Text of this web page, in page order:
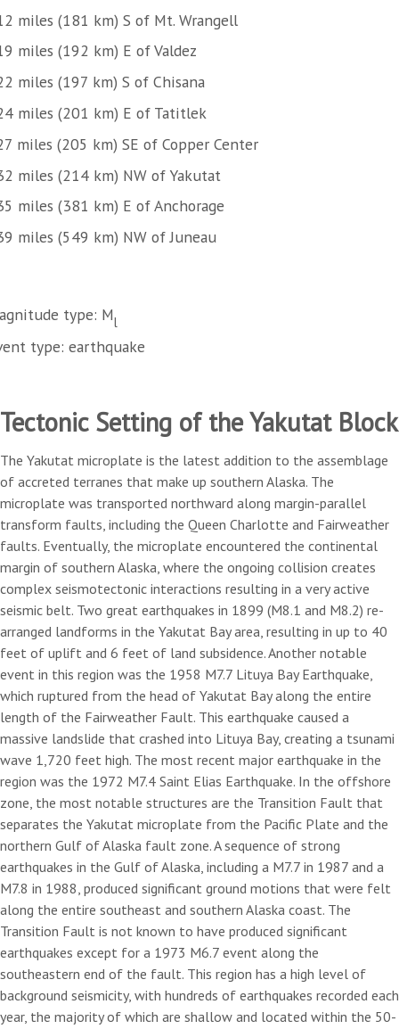
miles (181 km) S of Mt. Wrangell
miles (192 km) E of Valdez
miles (197 km) S of Chisana
miles (201 km) E of Tatitlek
miles (205 km) SE of Copper Center
miles (214 km) NW of Yakutat
miles (381 km) E of Anchorage
miles (549 km) NW of Juneau
type: Ml
type: earthquake
Tectonic Setting of the Yakutat Block
The Yakutat microplate is the latest addition to the assemblage
of accreted terranes that make up southern Alaska. The
microplate was transported northward along margin-parallel
transform faults, including the Queen Charlotte and Fairweather
faults. Eventually, the microplate encountered the continental
margin of southern Alaska, where the ongoing collision creates
complex seismotectonic interactions resulting in a very active
seismic belt. Two great earthquakes in 1899 (M8.1 and M8.2) re-
arranged landforms in the Yakutat Bay area, resulting in up to 40
feet of uplift and 6 feet of land subsidence. Another notable
event in this region was the 1958 M7.7 Lituya Bay Earthquake,
which ruptured from the head of Yakutat Bay along the entire
length of the Fairweather Fault. This earthquake caused a
massive landslide that crashed into Lituya Bay, creating a tsunami
wave 1,720 feet high. The most recent major earthquake in the
region was the 1972 M7.4 Saint Elias Earthquake. In the offshore
zone, the most notable structures are the Transition Fault that
separates the Yakutat microplate from the Pacific Plate and the
northern Gulf of Alaska fault zone. A sequence of strong
earthquakes in the Gulf of Alaska, including a M7.7 in 1987 and a
M7.8 in 1988, produced significant ground motions that were felt
along the entire southeast and southern Alaska coast. The
Transition Fault is not known to have produced significant
earthquakes except for a 1973 M6.7 event along the
southeastern end of the fault. This region has a high level of
background seismicity, with hundreds of earthquakes recorded each
year, the majority of which are shallow and located within the 50-